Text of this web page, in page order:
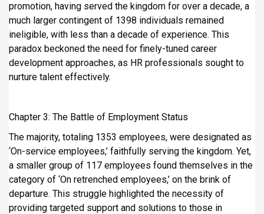
promotion, having served the kingdom for over a decade, a
much larger contingent of 1398 individuals remained
ineligible, with less than a decade of experience. This
paradox beckoned the need for finely-tuned career
development approaches, as HR professionals sought to
nurture talent effectively.
Chapter 3: The Battle of Employment Status
The majority, totaling 1353 employees, were designated as
‘On-service employees,’ faithfully serving the kingdom. Yet,
a smaller group of 117 employees found themselves in the
category of ‘On retrenched employees,’ on the brink of
departure. This struggle highlighted the necessity of
providing targeted support and solutions to those in